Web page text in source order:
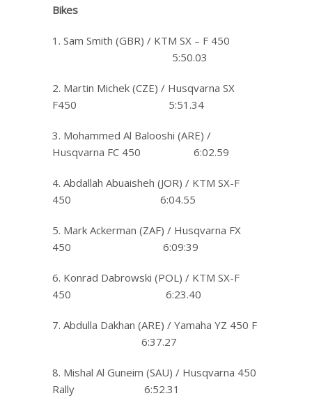
Bikes
1. Sam Smith (GBR) / KTM SX – F 450
5:50.03
2. Martin Michek (CZE) / Husqvarna SX
F450 5:51.34
3. Mohammed Al Balooshi (ARE) /
Husqvarna FC 450 6:02.59
4. Abdallah Abuaisheh (JOR) / KTM SX-F
450 6:04.55
5. Mark Ackerman (ZAF) / Husqvarna FX
450 6:09:39
6. Konrad Dabrowski (POL) / KTM SX-F
450 6:23.40
7. Abdulla Dakhan (ARE) / Yamaha YZ 450 F
6:37.27
8. Mishal Al Guneim (SAU) / Husqvarna 450
Rally 6:52.31